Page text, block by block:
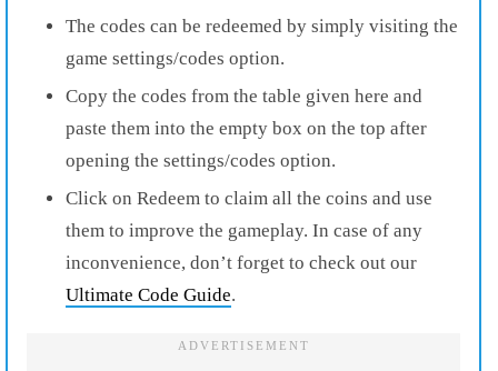
The codes can be redeemed by simply visiting the
game settings/codes option.
Copy the codes from the table given here and
paste them into the empty box on the top after
opening the settings/codes option.
Click on Redeem to claim all the coins and use
them to improve the gameplay. In case of any
inconvenience, don’t forget to check out our
Ultimate Code Guide.